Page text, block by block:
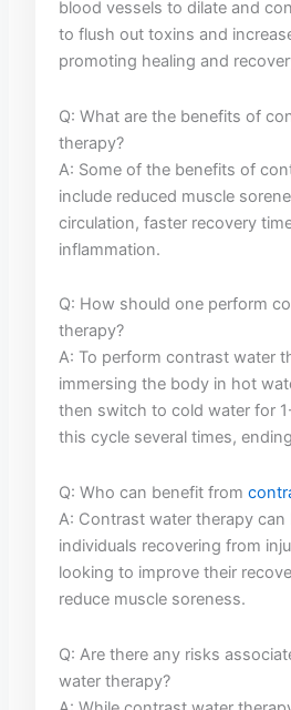
blood vessels‌ to dilate ⁣and
to flush out toxins and⁢
promoting ‍healing and⁤
Q:⁣ What are ⁢the benefits of
therapy?
A: Some of ⁢the benefits of
include ‍reduced muscle
circulation,​ faster recovery
inflammation.
Q: ‌How should one perform
therapy?
A: ⁢To perform contrast ⁤water
immersing the body​ in hot
then switch to cold water⁢ for
this cycle several times,
Q: ⁣Who can benefit from
A: Contrast water therapy can
individuals recovering ​from
looking to improve their
⁤reduce muscle soreness.
Q: Are there any​ risks
water​ therapy?